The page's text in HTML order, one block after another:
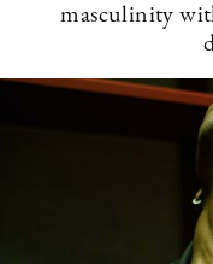
masculinity